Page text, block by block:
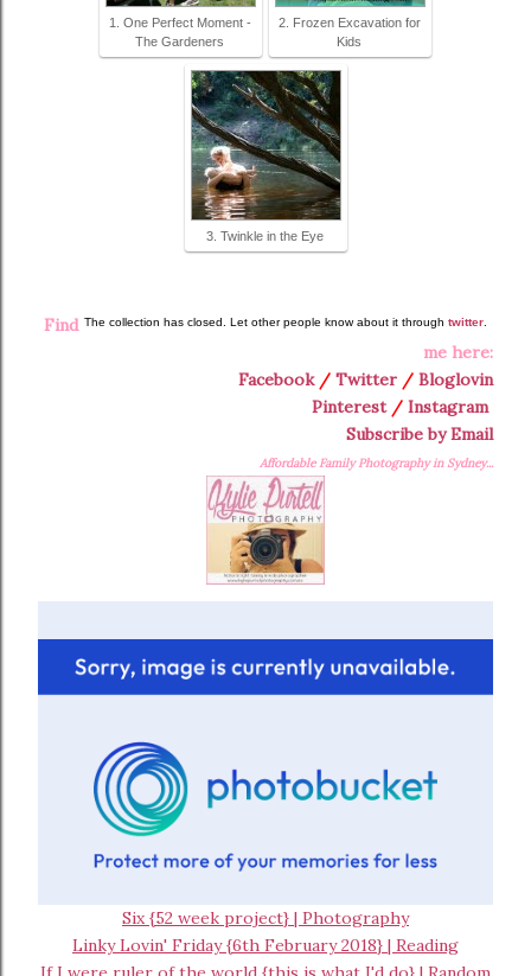
1. One Perfect Moment -
The Gardeners
2. Frozen Excavation for
Kids
3. Twinkle in the Eye
The collection has closed. Let other people know about it through twitter
Find
me here:
Facebook/ Twitter / Bloglovin
Pinterest/ Instagram
Subscribe by Email
Affordable Family Photography in Sydney...
Six {52 week project} | Photography
Linky Lovin' Friday {6th February 2018} | Reading